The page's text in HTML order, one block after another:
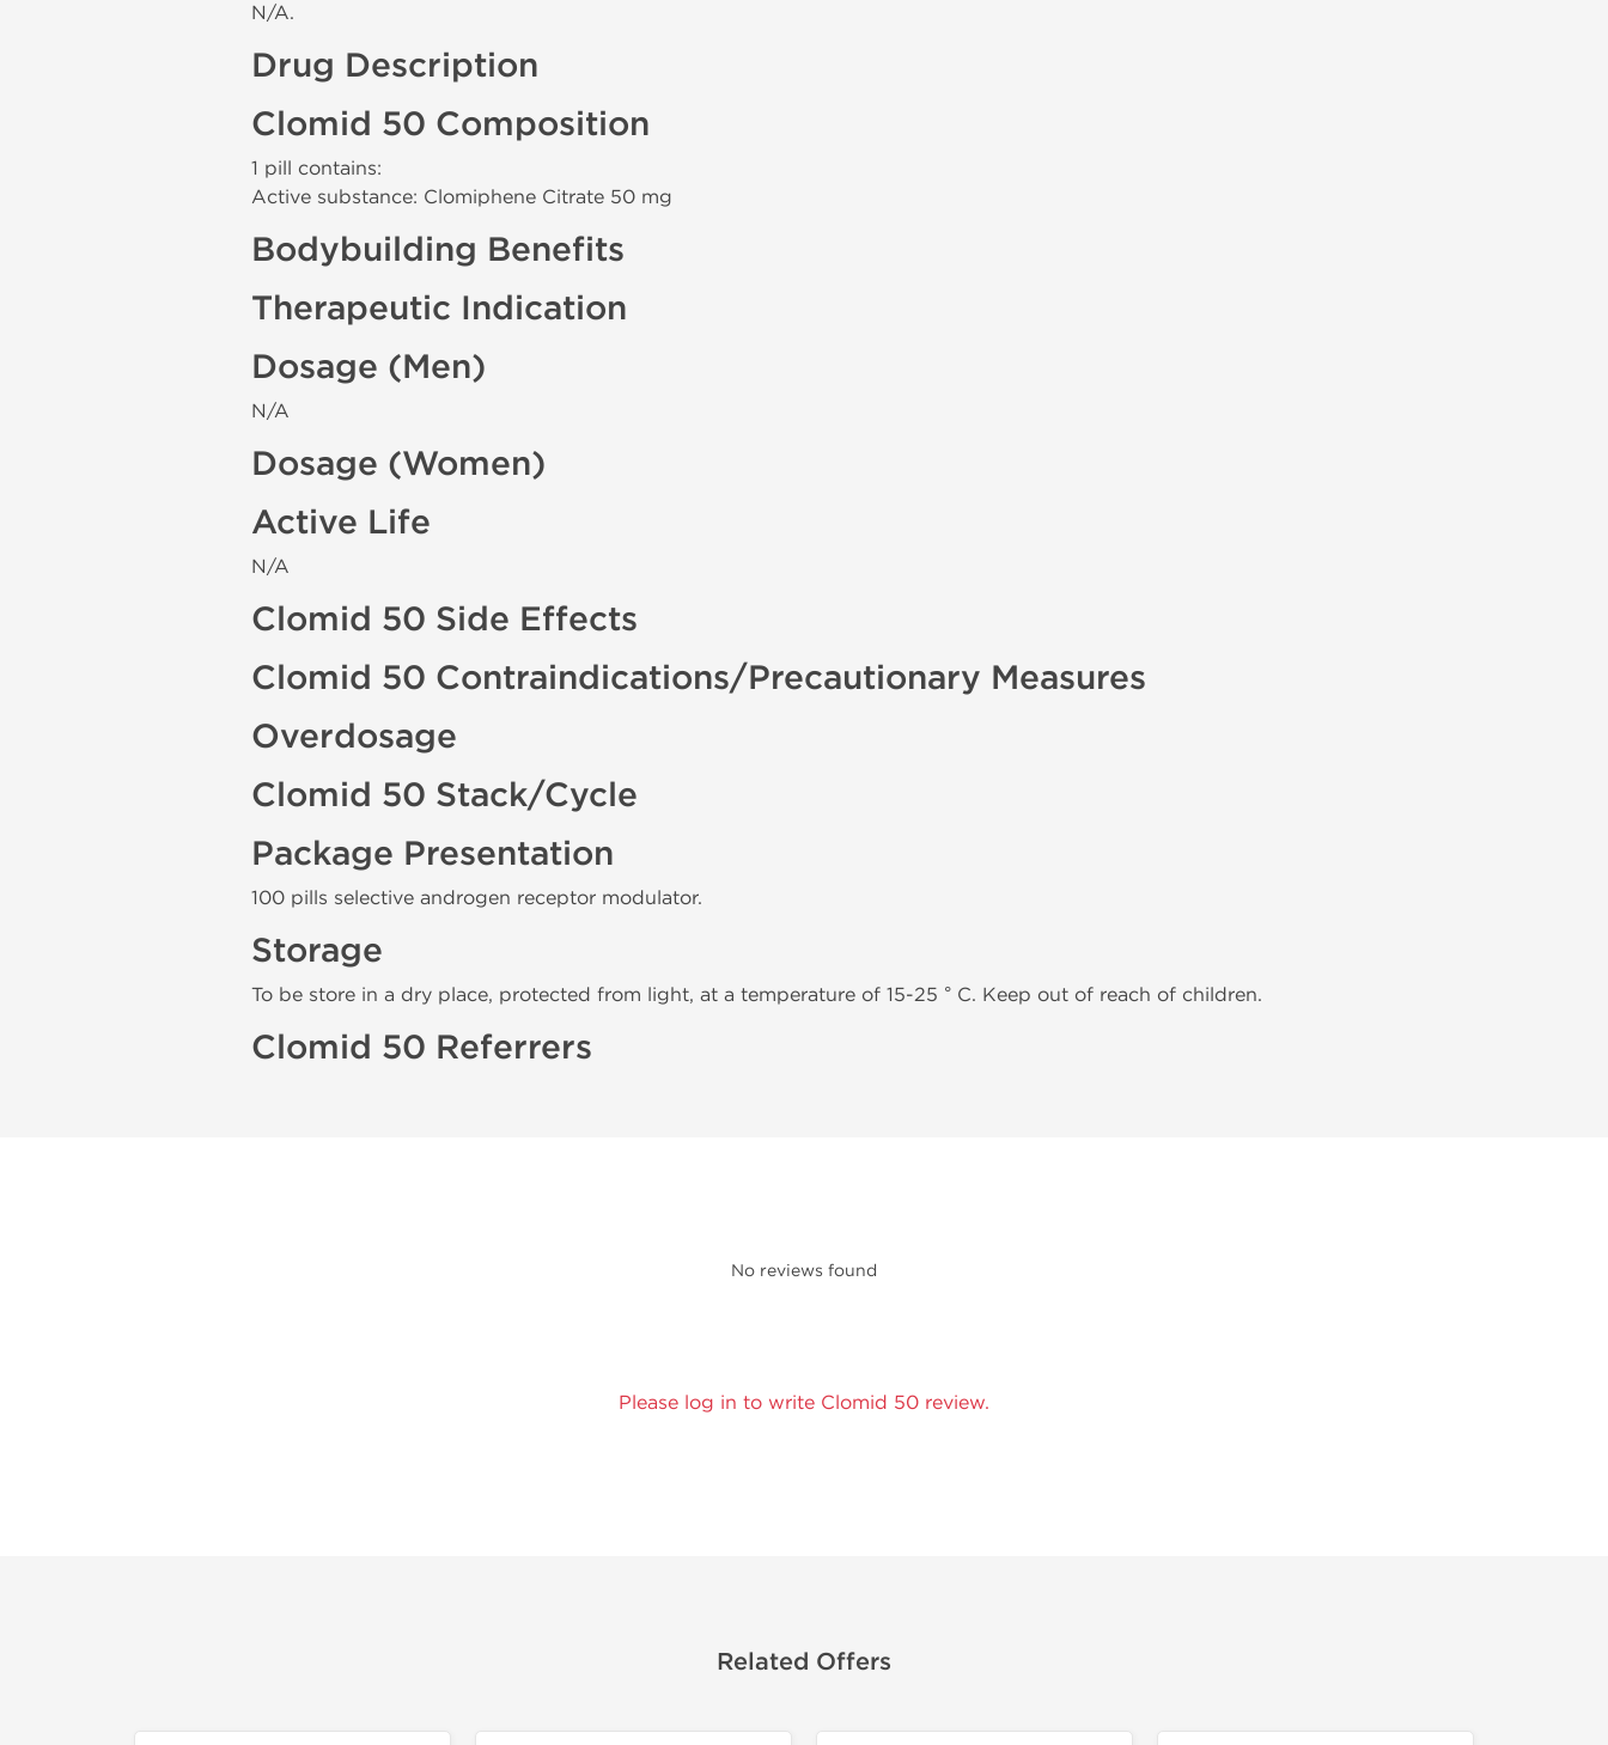
N/A.
Drug Description
Clomid 50 Composition
1 pill contains:
Active substance: Clomiphene Citrate 50 mg
Bodybuilding Benefits
Therapeutic Indication
Dosage (Men)
N/A
Dosage (Women)
Active Life
N/A
Clomid 50 Side Effects
Clomid 50 Contraindications/Precautionary Measures
Overdosage
Clomid 50 Stack/Cycle
Package Presentation
100 pills selective androgen receptor modulator.
Storage
To be store in a dry place, protected from light, at a temperature of 15-25 ° C. Keep out of reach of children.
Clomid 50 Referrers
No reviews found
Please log in to write Clomid 50 review.
Related Offers